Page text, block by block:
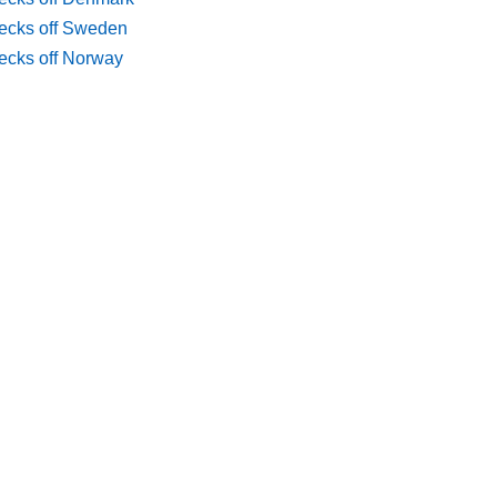
off Sweden
off Norway